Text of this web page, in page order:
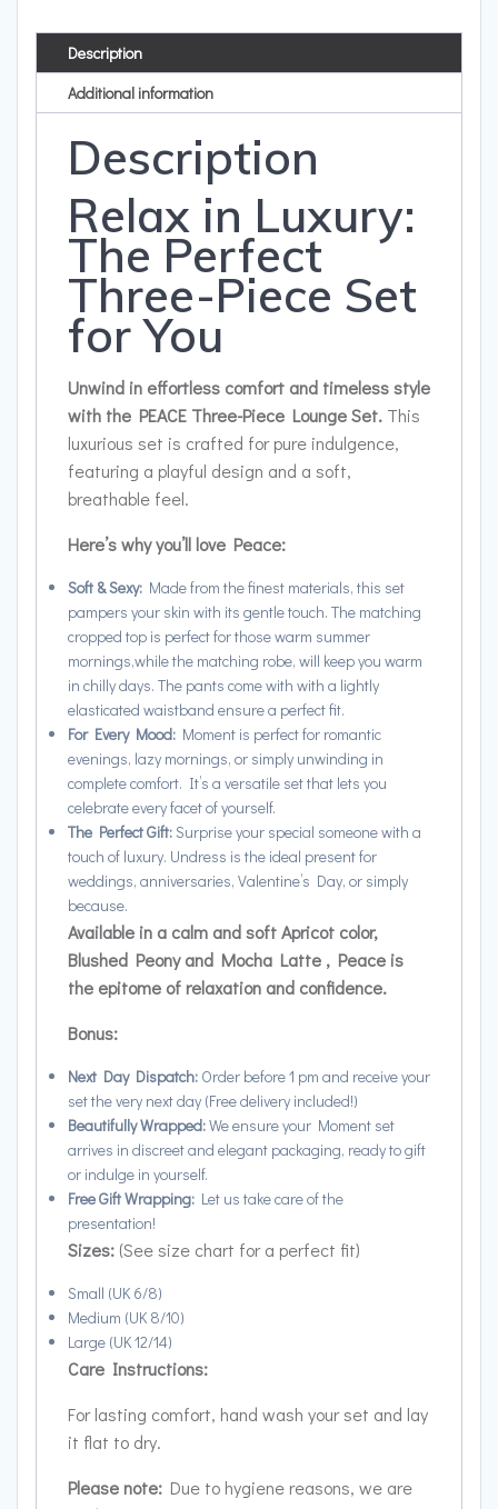
Description
Additional information
Description
Relax in Luxury:
The Perfect
Three-Piece Set
for You
Unwind in effortless comfort and timeless style
with the PEACE Three-Piece Lounge Set. This
luxurious set is crafted for pure indulgence,
featuring a playful design and a soft,
breathable feel.
Here’s why you’ll love Peace:
Soft & Sexy: Made from the finest materials, this set
pampers your skin with its gentle touch. The matching
cropped top is perfect for those warm summer
mornings,while the matching robe, will keep you warm
in chilly days. The pants come with with a lightly
elasticated waistband ensure a perfect fit.
For Every Mood: Moment is perfect for romantic
evenings, lazy mornings, or simply unwinding in
complete comfort. It’s a versatile set that lets you
celebrate every facet of yourself.
The Perfect Gift:Surprise your special someone with a
touch of luxury. Undress is the ideal present for
weddings, anniversaries, Valentine’s Day, or simply
because.
Available in a calm and soft Apricot color,
Blushed Peony and Mocha Latte , Peace is
the epitome of relaxation and confidence.
Bonus:
Next Day Dispatch: Order before 1 pm and receive your
set the very next day (Free delivery included!)
Beautifully Wrapped:We ensure your Moment set
arrives in discreet and elegant packaging, ready to gift
or indulge in yourself.
Free Gift Wrapping: Let us take care of the
presentation!
Sizes: (See size chart for a perfect fit)
Small (UK 6/8)
Medium (UK 8/10)
Large (UK 12/14)
Care Instructions:
For lasting comfort, hand wash your set and lay
it flat to dry.
Please note: Due to hygiene reasons, we are